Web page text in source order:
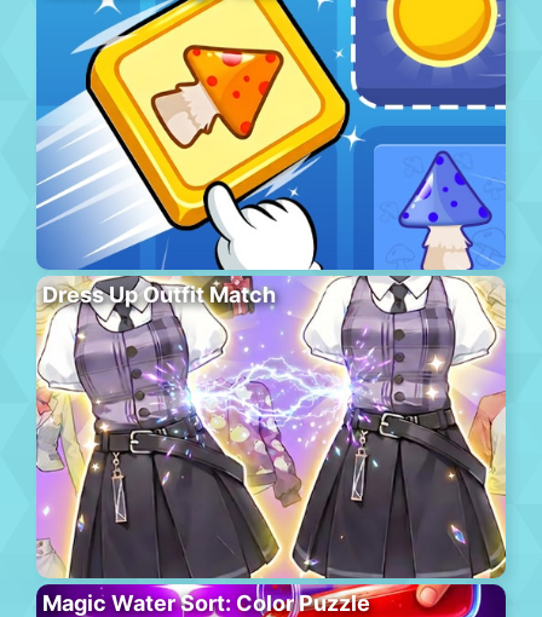
Dress Up Outfit Match
Magic Water Sort: Color Puzzle